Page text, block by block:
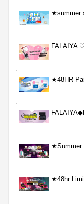
★summer
FALAIYA
★48HR
★Summer
★48hr